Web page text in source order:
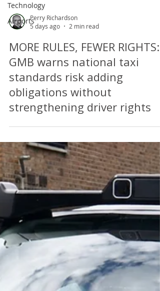
Technology
Airports
5 days ago
2 min read
MORE RULES, FEWER RIGHTS:
GMB warns national taxi
standards risk adding
obligations without
strengthening driver rights